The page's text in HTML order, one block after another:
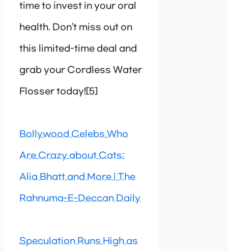
time to invest in your oral
health. Don’t miss out on
this limited-time deal and
grab your Cordless Water
Flosser today![5]
Bollywood Celebs Who
Are Crazy about Cats:
Alia Bhatt and More | The
Rahnuma-E-Deccan Daily
Speculation Runs High as